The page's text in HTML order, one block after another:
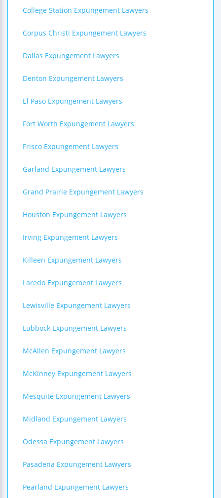
College Station Expungement Lawyers
Corpus Christi Expungement Lawyers
Dallas Expungement Lawyers
Denton Expungement Lawyers
El Paso Expungement Lawyers
Fort Worth Expungement Lawyers
Frisco Expungement Lawyers
Garland Expungement Lawyers
Grand Prairie Expungement Lawyers
Houston Expungement Lawyers
Irving Expungement Lawyers
Killeen Expungement Lawyers
Laredo Expungement Lawyers
Lewisville Expungement Lawyers
Lubbock Expungement Lawyers
McAllen Expungement Lawyers
McKinney Expungement Lawyers
Mesquite Expungement Lawyers
Midland Expungement Lawyers
Odessa Expungement Lawyers
Pasadena Expungement Lawyers
Pearland Expungement Lawyers